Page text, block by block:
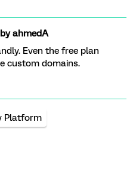
ahmedA
Even the free plan
custom domains.
Platform